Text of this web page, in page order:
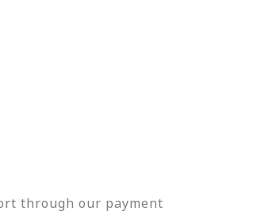
through our payment